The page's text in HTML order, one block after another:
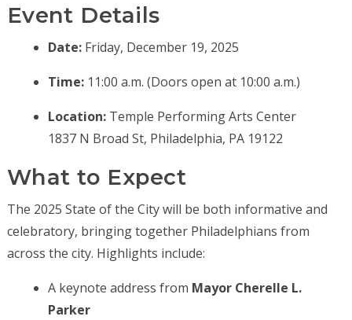
Event Details
Date:Friday, December 19, 2025
Time:11:00 a.m. (Doors open at 10:00 a.m.)
Location:Temple Performing Arts Center
1837 N Broad St, Philadelphia, PA 19122
What to Expect
The 2025 State of the City will be both informative and
celebratory, bringing together Philadelphians from
across the city. Highlights include:
A keynote address from Mayor Cherelle L.
Parker